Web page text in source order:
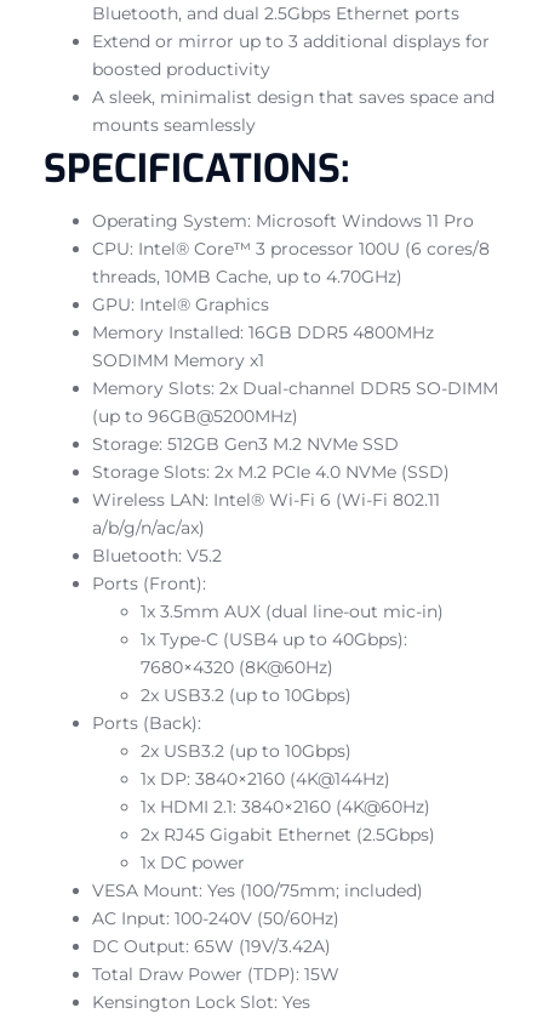
Bluetooth, and dual 2.5Gbps Ethernet ports
Extend or mirror up to 3 additional displays for
boosted productivity
A sleek, minimalist design that saves space and
mounts seamlessly
SPECIFICATIONS:
Operating System: Microsoft Windows 11 Pro
CPU: Intel® Core™ 3 processor 100U (6 cores/8
threads, 10MB Cache, up to 4.70GHz)
GPU: Intel® Graphics
Memory Installed: 16GB DDR5 4800MHz
SODIMM Memory x1
Memory Slots: 2x Dual-channel DDR5 SO-DIMM
(up to 96GB@5200MHz)
Storage: 512GB Gen3 M.2 NVMe SSD
Storage Slots: 2x M.2 PCIe 4.0 NVMe (SSD)
Wireless LAN: Intel® Wi-Fi 6 (Wi-Fi 802.11
a/b/g/n/ac/ax)
Bluetooth: V5.2
Ports (Front):
1x 3.5mm AUX (dual line-out mic-in)
1x Type-C (USB4 up to 40Gbps):
7680×4320 (8K@60Hz)
2x USB3.2 (up to 10Gbps)
Ports (Back):
2x USB3.2 (up to 10Gbps)
1x DP: 3840×2160 (4K@144Hz)
1x HDMI 2.1: 3840×2160 (4K@60Hz)
2x RJ45 Gigabit Ethernet (2.5Gbps)
1x DC power
VESA Mount: Yes (100/75mm; included)
AC Input: 100-240V (50/60Hz)
DC Output: 65W (19V/3.42A)
Total Draw Power (TDP): 15W
Kensington Lock Slot: Yes